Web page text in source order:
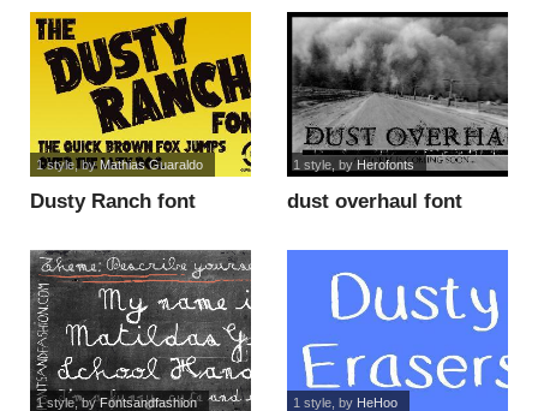
Dusty Ranch font
1 style, byMathias Guaraldo
dust overhaul font
1 style, byHerofonts
1 style, byFontsandfashion 1 style, by HeHoo